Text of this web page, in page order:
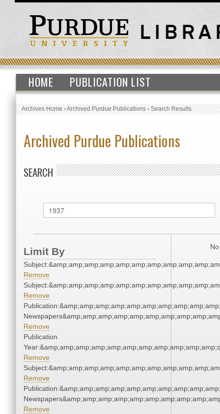
HOME PUBLICATION LIST
Archives Home›Archived Purdue Publications›Search Results
Archived Purdue Publications
SEARCH
Limit By
Remove
Remove
Remove
Publication
Remove
Remove
Remove